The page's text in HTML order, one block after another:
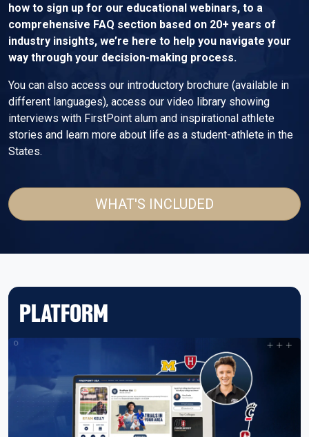
how to sign up for our educational webinars, to a
comprehensive FAQ section based on 20+ years of
industry insights, we’re here to help you navigate your
way through your decision-making process.
You can also access our introductory brochure (available in
different languages), access our video library showing
interviews with FirstPoint alum and inspirational athlete
stories and learn more about life as a student-athlete in the
States.
WHAT'S INCLUDED
PLATFORM